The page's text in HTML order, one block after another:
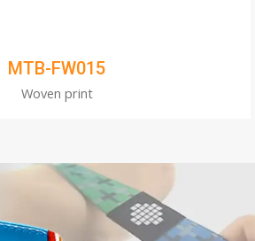
MTB-FW015
Woven print